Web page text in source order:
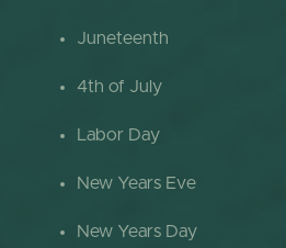
Juneteenth
4th of July
Labor Day
New Years Eve
New Years Day